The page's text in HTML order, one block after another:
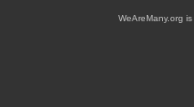
WeAreMany.org